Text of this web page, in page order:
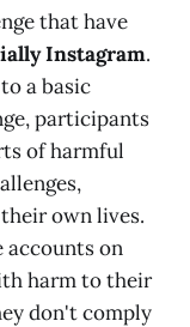
that have
Instagram.
a basic
participants
of harmful
own lives.
accounts on
harm to their
don't comply